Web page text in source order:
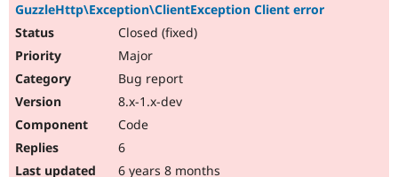
GuzzleHttp\Exception\ClientException Client error
Closed (fixed)
Major
Bug report
8.x-1.x-dev
Code
6
6 years 8 months